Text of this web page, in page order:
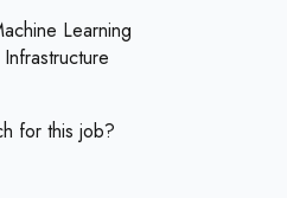
Learning
for this job?